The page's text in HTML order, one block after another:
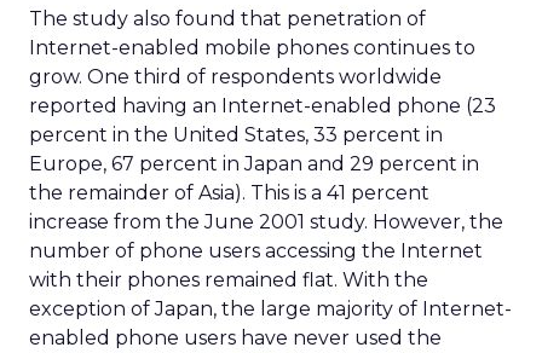
The study also found that penetration of
Internet-enabled mobile phones continues to
grow. One third of respondents worldwide
reported having an Internet-enabled phone (23
percent in the United States, 33 percent in
Europe, 67 percent in Japan and 29 percent in
the remainder of Asia). This is a 41 percent
increase from the June 2001 study. However, the
number of phone users accessing the Internet
with their phones remained flat. With the
exception of Japan, the large majority of Internet-
enabled phone users have never used the